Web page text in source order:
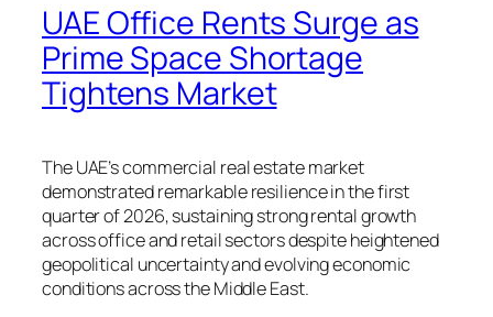
UAE Office Rents Surge as
Prime Space Shortage
Tightens Market
The UAE’s commercial real estate market
demonstrated remarkable resilience in the first
quarter of 2026, sustaining strong rental growth
across office and retail sectors despite heightened
geopolitical uncertainty and evolving economic
conditions across the Middle East.